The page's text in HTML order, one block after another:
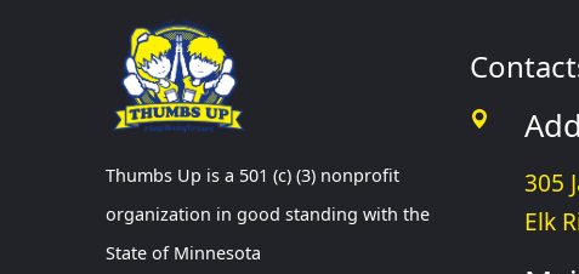
Thumbs Up is a 501 (c) (3) nonprofit
organization in good standing with the
State of Minnesota
305
Elk